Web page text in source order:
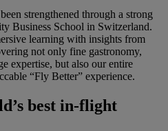
strengthened through a strong
Business School in Switzerland.
learning with insights from
not only fine gastronomy,
expertise, but also our entire
“Fly Better” experience.
best in-flight